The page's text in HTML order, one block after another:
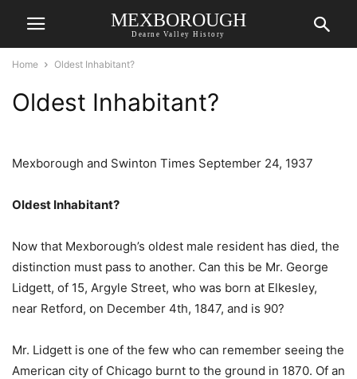
MEXBOROUGH
Dearne Valley History
Home Oldest Inhabitant?
Oldest Inhabitant?
Mexborough and Swinton Times September 24, 1937
Oldest Inhabitant?
Now that Mexborough’s oldest male resident has died, the
distinction must pass to another. Can this be Mr. George
Lidgett, of 15, Argyle Street, who was born at Elkesley,
near Retford, on December 4th, 1847, and is 90?
Mr. Lidgett is one of the few who can remember seeing the
American city of Chicago burnt to the ground in 1870. Of an